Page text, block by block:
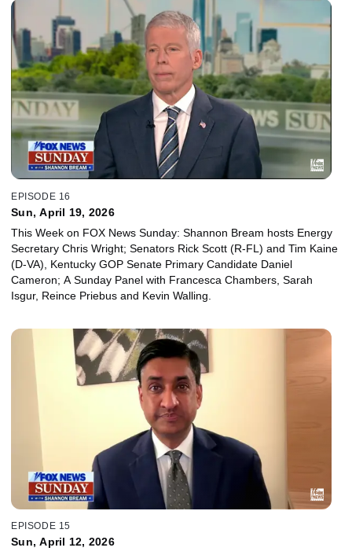
EPISODE 16
Sun, April 19, 2026
This Week on FOX News Sunday: Shannon Bream hosts Energy
Secretary Chris Wright; Senators Rick Scott (R-FL) and Tim Kaine
(D-VA), Kentucky GOP Senate Primary Candidate Daniel
Cameron; A Sunday Panel with Francesca Chambers, Sarah
Isgur, Reince Priebus and Kevin Walling.
EPISODE 15
Sun, April 12, 2026